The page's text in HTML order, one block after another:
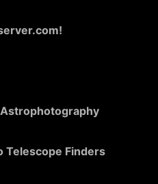
Telescope Finders